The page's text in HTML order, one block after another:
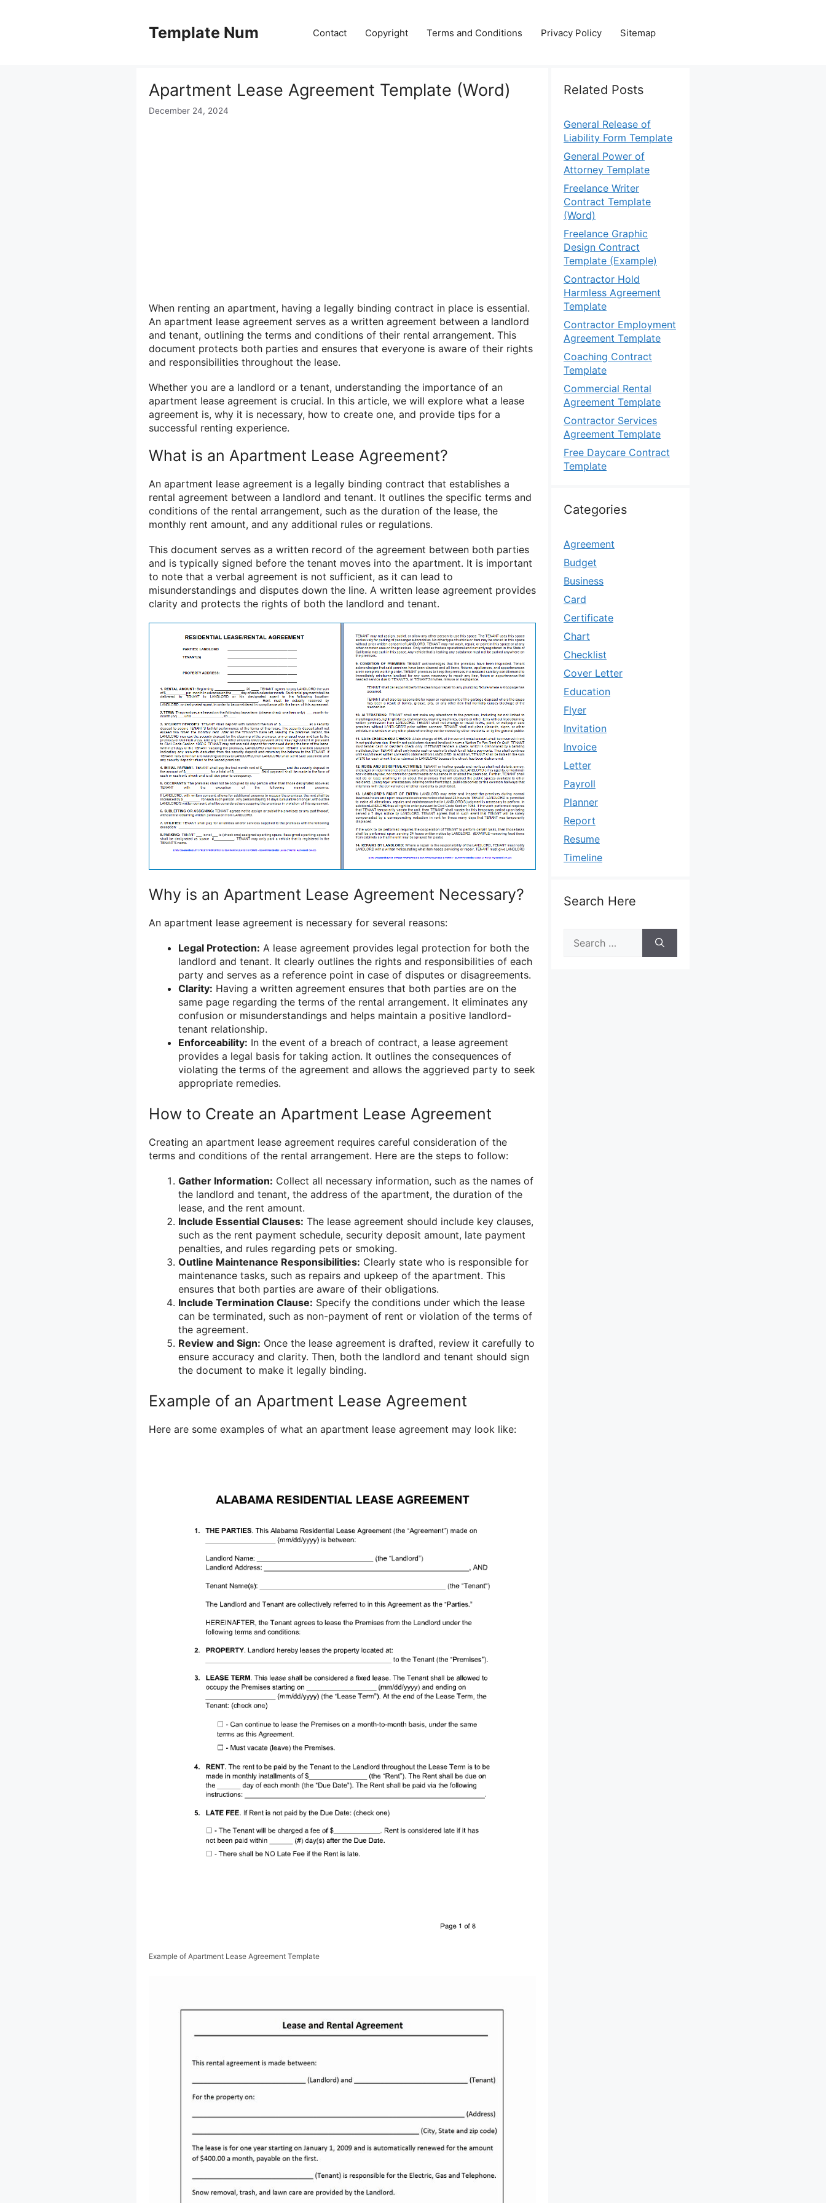
Template Num Contact Copyright Terms and Conditions Privacy Policy Sitemap
Apartment Lease Agreement Template (Word)
December 24, 2024
When renting an apartment, having a legally binding contract in place is essential.
An apartment lease agreement serves as a written agreement between a landlord
and tenant, outlining the terms and conditions of their rental arrangement. This
document protects both parties and ensures that everyone is aware of their rights
and responsibilities throughout the lease.
Whether you are a landlord or a tenant, understanding the importance of an
apartment lease agreement is crucial. In this article, we will explore what a lease
agreement is, why it is necessary, how to create one, and provide tips for a
successful renting experience.
What is an Apartment Lease Agreement?
An apartment lease agreement is a legally binding contract that establishes a
rental agreement between a landlord and tenant. It outlines the specific terms and
conditions of the rental arrangement, such as the duration of the lease, the
monthly rent amount, and any additional rules or regulations.
This document serves as a written record of the agreement between both parties
and is typically signed before the tenant moves into the apartment. It is important
to note that a verbal agreement is not sufficient, as it can lead to
misunderstandings and disputes down the line. A written lease agreement provides
clarity and protects the rights of both the landlord and tenant.
Why is an Apartment Lease Agreement Necessary?
An apartment lease agreement is necessary for several reasons:
Legal Protection: A lease agreement provides legal protection for both the
landlord and tenant. It clearly outlines the rights and responsibilities of each
party and serves as a reference point in case of disputes or disagreements.
Clarity: Having a written agreement ensures that both parties are on the
same page regarding the terms of the rental arrangement. It eliminates any
confusion or misunderstandings and helps maintain a positive landlord-
tenant relationship.
Enforceability: In the event of a breach of contract, a lease agreement
provides a legal basis for taking action. It outlines the consequences of
violating the terms of the agreement and allows the aggrieved party to seek
appropriate remedies.
How to Create an Apartment Lease Agreement
Creating an apartment lease agreement requires careful consideration of the
terms and conditions of the rental arrangement. Here are the steps to follow:
Gather Information: Collect all necessary information, such as the names of
the landlord and tenant, the address of the apartment, the duration of the
lease, and the rent amount.
Include Essential Clauses: The lease agreement should include key clauses,
such as the rent payment schedule, security deposit amount, late payment
penalties, and rules regarding pets or smoking.
Outline Maintenance Responsibilities: Clearly state who is responsible for
maintenance tasks, such as repairs and upkeep of the apartment. This
ensures that both parties are aware of their obligations.
Include Termination Clause: Specify the conditions under which the lease
can be terminated, such as non-payment of rent or violation of the terms of
the agreement.
Review and Sign: Once the lease agreement is drafted, review it carefully to
ensure accuracy and clarity. Then, both the landlord and tenant should sign
the document to make it legally binding.
Example of an Apartment Lease Agreement
Here are some examples of what an apartment lease agreement may look like:
Example of Apartment Lease Agreement Template
Related Posts
General Release of
Liability Form Template
General Power of
Attorney Template
Freelance Writer
Contract Template
(Word)
Freelance Graphic
Design Contract
Template (Example)
Contractor Hold
Harmless Agreement
Template
Contractor Employment
Agreement Template
Coaching Contract
Template
Commercial Rental
Agreement Template
Contractor Services
Agreement Template
Free Daycare Contract
Template
Categories
Agreement
Budget
Business
Card
Certificate
Chart
Checklist
Cover Letter
Education
Flyer
Invitation
Invoice
Letter
Payroll
Planner
Report
Resume
Timeline
Search Here
for: